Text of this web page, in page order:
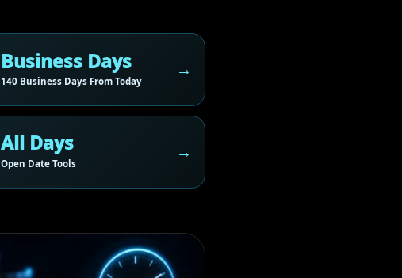
Business Days
140 Business Days From Today
All Days
Open Date Tools